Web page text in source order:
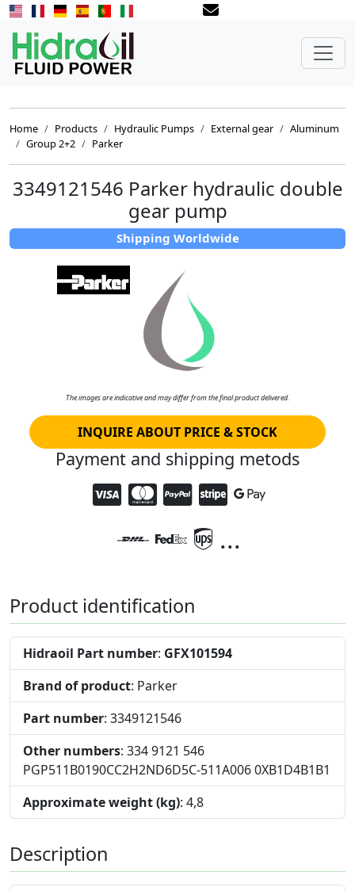
Home Products Hydraulic Pumps External gear
Aluminum
Group 2+2
Parker
3349121546 Parker hydraulic double
gear pump
Shipping Worldwide
The images are indicative and may differ from the final product delivered.
INQUIRE ABOUT PRICE & STOCK
Payment and shipping metods
...
Product identification
Hidraoil Part number: GFX101594
Brand of product: Parker
Part number: 3349121546
Other numbers: 334 9121 546
PGP511B0190CC2H2ND6D5C-511A006 0XB1D4B1B1
Approximate weight (kg): 4,8
Description